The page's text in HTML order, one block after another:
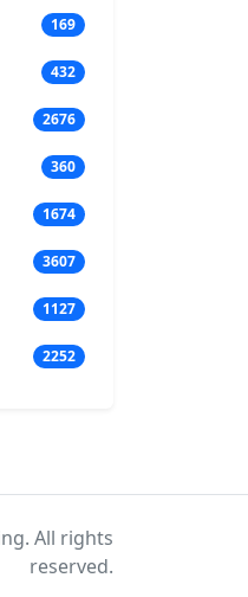
169
432
2676
360
1674
3607
1127
2252
All rights
reserved.